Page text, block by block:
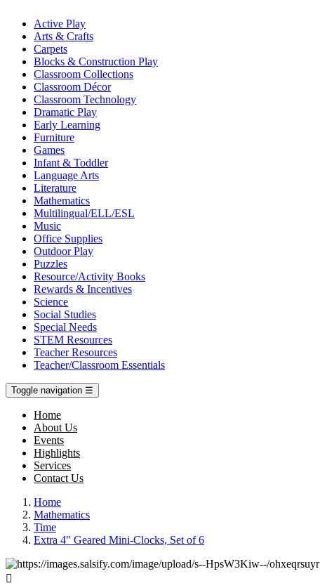
Active Play
Arts & Crafts
Carpets
Blocks & Construction Play
Classroom Collections
Classroom Décor
Classroom Technology
Dramatic Play
Early Learning
Furniture
Games
Infant & Toddler
Language Arts
Literature
Mathematics
Multilingual/ELL/ESL
Music
Office Supplies
Outdoor Play
Puzzles
Resource/Activity Books
Rewards & Incentives
Science
Social Studies
Special Needs
STEM Resources
Teacher Resources
Teacher/Classroom Essentials
Toggle navigation ☰
Home
About Us
Events
Highlights
Services
Contact Us
Home
Mathematics
Time
Extra 4" Geared Mini-Clocks, Set of 6
